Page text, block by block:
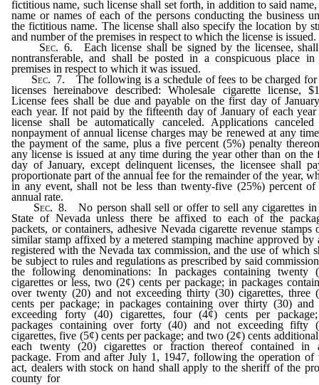
fictitious name, such license shall set forth, in addition to said name,
name or names of each of the persons conducting the business
the fictitious name. The license shall also specify the location by
and number of the premises in respect to which the license is issued.
Sec. 6.
Each license shall be signed by the licensee,
nontransferable, and shall be posted in a conspicuous place in
premises in respect to which it was issued.
Sec. 7.
The following is a schedule of fees to be charged for
licenses hereinabove described: Wholesale cigarette license,
License fees shall be due and payable on the first day of
each year. If not paid by the fifteenth day of January of each year
license shall be automatically canceled. Applications
nonpayment of annual license charges may be renewed at any
the payment of the same, plus a five percent (5%) penalty
any license is issued at any time during the year other than on the
day of January, except delinquent licenses, the licensee shall
proportionate part of the annual fee for the remainder of the year,
in any event, shall not be less than twenty-five (25%) percent of
annual rate.
Sec. 8.
No person shall sell or offer to sell any cigarettes in
State of Nevada unless there be affixed to each of the
packets, or containers, adhesive Nevada cigarette revenue stamps
similar stamp affixed by a metered stamping machine approved by
registered with the Nevada tax commission, and the use of which
be subject to rules and regulations as prescribed by said
the following denominations: In packages containing twenty
cigarettes or less, two (2¢) cents per package; in packages
over twenty (20) and not exceeding thirty (30) cigarettes, three
cents per package; in packages containing over thirty (30) and
exceeding forty (40) cigarettes, four (4¢) cents per
packages containing over forty (40) and not exceeding fifty
cigarettes, five (5¢) cents per package; and two (2¢) cents
each twenty (20) cigarettes or fraction thereof contained in
package. From and after July 1, 1947, following the operation of
act, dealers with stock on hand shall apply to the sheriff of the
county for